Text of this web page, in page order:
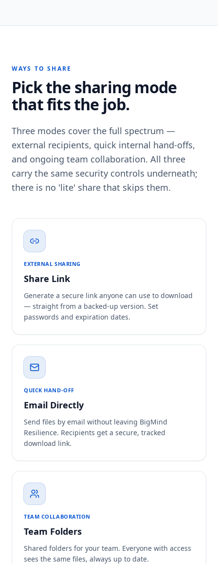
WAYS TO SHARE
Pick the sharing mode
that fits the job.
Three modes cover the full spectrum —
external recipients, quick internal hand-offs,
and ongoing team collaboration. All three
carry the same security controls underneath;
there is no 'lite' share that skips them.
EXTERNAL SHARING
Share Link
Generate a secure link anyone can use to download
— straight from a backed-up version. Set
passwords and expiration dates.
QUICK HAND-OFF
Email Directly
Send files by email without leaving BigMind
Resilience. Recipients get a secure, tracked
download link.
TEAM COLLABORATION
Team Folders
Shared folders for your team. Everyone with access
sees the same files, always up to date.